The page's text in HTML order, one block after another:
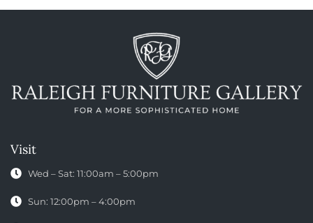
Visit
Wed – Sat: 11:00am – 5:00pm
Sun: 12:00pm – 4:00pm